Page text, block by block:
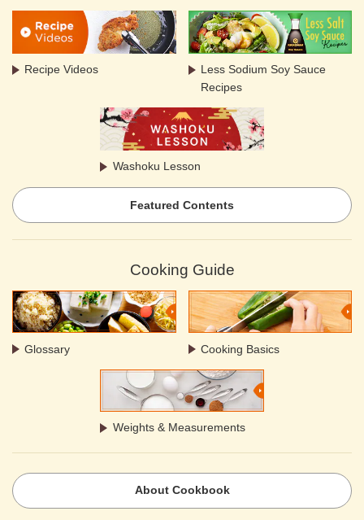
Recipe Videos
Less Sodium Soy Sauce
Recipes
Washoku Lesson
Featured Contents
Cooking Guide
Glossary Cooking Basics
Weights & Measurements
About Cookbook